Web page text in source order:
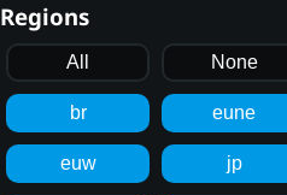
Regions
All None
br eune
euw jp